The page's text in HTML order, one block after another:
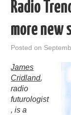
RAIN SUMMITS
PODCASTING
Radio
more new
Posted on
James
Cridland,
radio
futurologist
, is a